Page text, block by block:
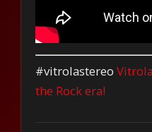
#vitrolastereo
the Rock era!